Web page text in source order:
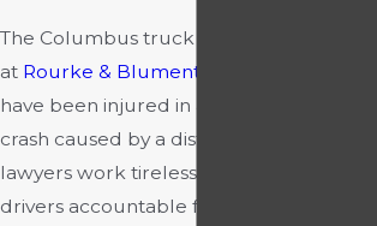
The Columbus truck accident attorneys
at Rourke & Blumenthal
have been injured in a commercial truck
crash caused by a distracted trucker. Our
lawyers work tirelessly to hold distracted
drivers accountable for your injuries and